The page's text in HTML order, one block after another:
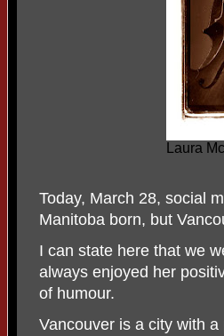
Laura
Today, March 28, social
Manitoba born, but
I can state here that we
always enjoyed her
of humour.
Vancouver is a city with